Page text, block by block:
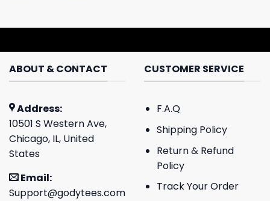
ABOUT & CONTACT
Address:
10501 S Western Ave,
Chicago, IL, United
States
Email:
Support@godytees.com
CUSTOMER SERVICE
F.A.Q
Shipping Policy
Return & Refund
Policy
Track Your Order